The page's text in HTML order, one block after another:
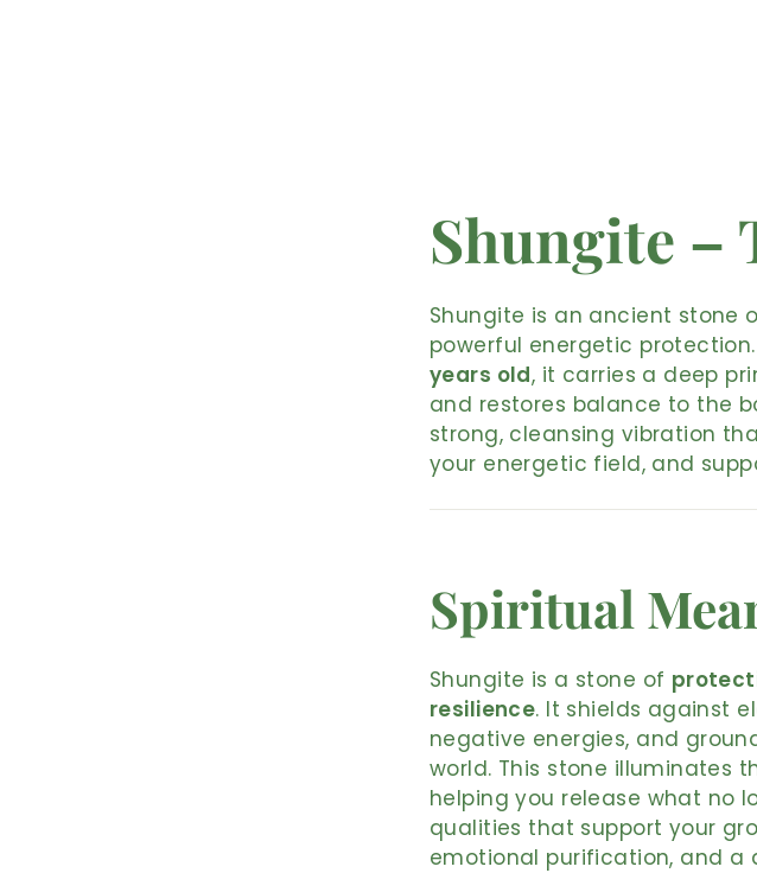
Shungite –
Shungite is an ancient stone
powerful energetic
years old, it carries a deep
and restores balance to the
strong, cleansing vibration
your energetic field, and
Spiritual
Shungite is a stone of
resilience. It shields against
negative energies, and
world. This stone illuminates
helping you release what no
qualities that support your
emotional purification, and a